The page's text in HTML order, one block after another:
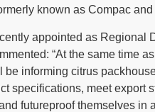
known as Compac
appointed as Regional
“At the same time
be informing citrus
specifications, meet
futureproof themselves